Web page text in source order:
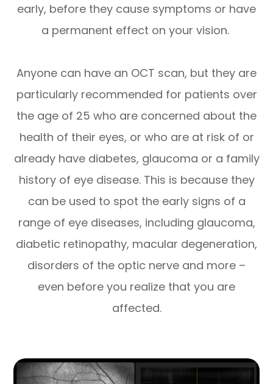
early, before they cause symptoms or have
a permanent effect on your vision.
Anyone can have an OCT scan, but they are
particularly recommended for patients over
the age of 25 who are concerned about the
health of their eyes, or who are at risk of or
already have diabetes, glaucoma or a family
history of eye disease. This is because they
can be used to spot the early signs of a
range of eye diseases, including glaucoma,
diabetic retinopathy, macular degeneration,
disorders of the optic nerve and more –
even before you realize that you are
affected.